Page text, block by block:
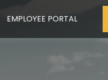
EMPLOYEE PORTAL